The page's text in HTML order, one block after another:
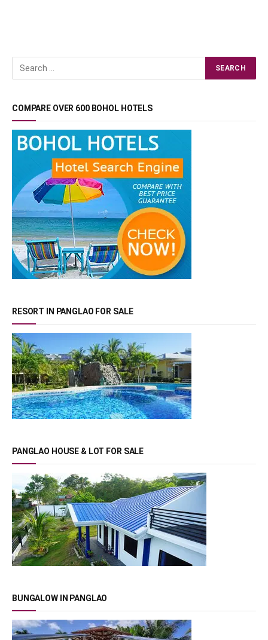
COMPARE OVER 600 BOHOL HOTELS
RESORT IN PANGLAO FOR SALE
PANGLAO HOUSE & LOT FOR SALE
BUNGALOW IN PANGLAO